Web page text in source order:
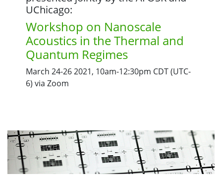
UChicago:
Workshop on Nanoscale
Acoustics in the Thermal and
Quantum Regimes
March 24-26 2021, 10am-12:30pm CDT (UTC-
6) via Zoom